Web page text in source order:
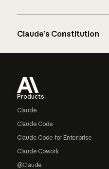
Claude’s Constitution
Products
Claude
Claude Code
Claude Code for Enterprise
Claude Cowork
@Claude